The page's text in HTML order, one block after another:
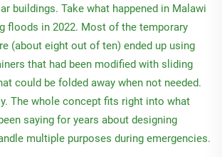
buildings. Take what happened in Malawi
floods in 2022. Most of the temporary
(about eight out of ten) ended up using
that had been modified with sliding
could be folded away when not needed.
The whole concept fits right into what
saying for years about designing
multiple purposes during emergencies.